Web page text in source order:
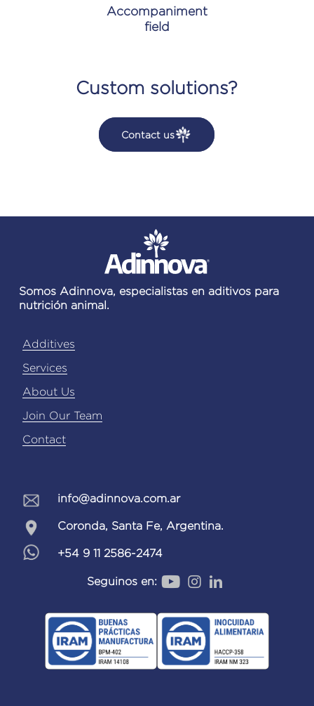
Accompaniment
field
Custom solutions?
Contact us
Somos Adinnova, especialistas en aditivos para
nutrición animal.
Additives
Services
About Us
Join Our Team
Contact
info@adinnova.com.ar
Coronda, Santa Fe, Argentina.
+54 9 11 2586-2474
Seguinos en: